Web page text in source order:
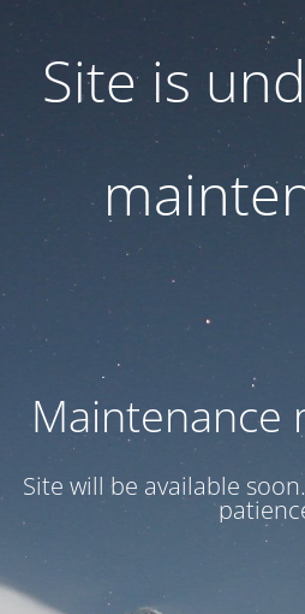
Site is
Maintenance
Site will be available